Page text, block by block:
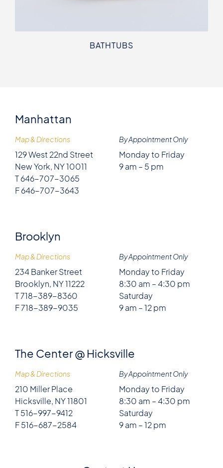
BATHTUBS
Manhattan
Map & Directions
129 West 22nd Street
New York, NY 10011
T 646-707-3065
F 646-707-3643
By Appointment Only
Monday to Friday
9 am – 5 pm
Brooklyn
Map & Directions
234 Banker Street
Brooklyn, NY 11222
T 718-389-8360
F 718-389-9035
By Appointment Only
Monday to Friday
8:30 am – 4:30 pm
Saturday
9 am – 12 pm
The Center @ Hicksville
Map & Directions
210 Miller Place
Hicksville, NY 11801
T 516-997-9412
F 516-687-2584
By Appointment Only
Monday to Friday
8:30 am – 4:30 pm
Saturday
9 am – 12 pm